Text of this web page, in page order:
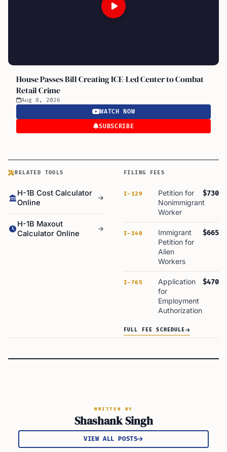
House Passes Bill Creating ICE-Led Center to Combat
Retail Crime
Aug 8, 2026
WATCH NOW
SUBSCRIBE
RELATED TOOLS
H-1B Cost Calculator
Online
H-1B Maxout
Calculator Online
FILING FEES
I-129
Petition for
Nonimmigrant
Worker
$730
I-140
Immigrant
Petition for
Alien
Workers
$665
I-765
Application
for
Employment
Authorization
$470
FULL FEE SCHEDULE
WRITTEN BY
Shashank Singh
VIEW ALL POSTS